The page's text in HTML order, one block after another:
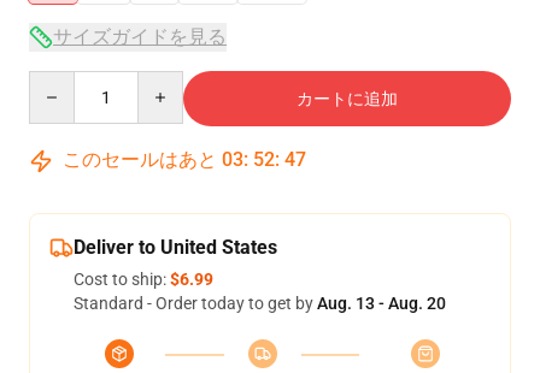
サイズガイドを見る
カートに追加
このセールはあと 03: 52: 46
Deliver to United States
Cost to ship:$6.99
Standard - Order today to get byAug. 13 - Aug. 20